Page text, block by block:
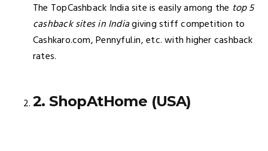
The TopCashback India site is easily among the top 5
cashback sites in Indiagiving stiff competition to
Cashkaro.com, Pennyful.in, etc. with higher cashback
rates.
2. ShopAtHome (USA)